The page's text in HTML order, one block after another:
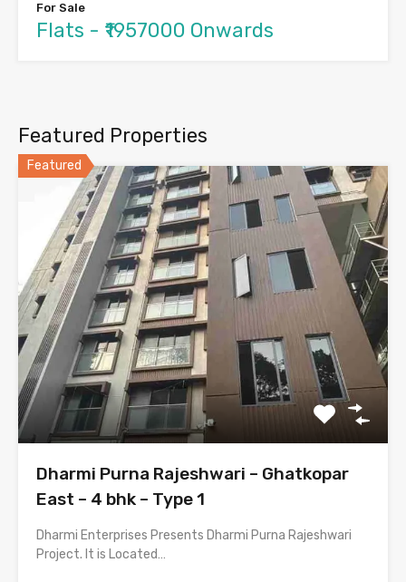
For Sale
Flats - ₹1957000 Onwards
Featured Properties
Featured
Dharmi Purna Rajeshwari – Ghatkopar
East – 4 bhk – Type 1
Dharmi Enterprises Presents Dharmi Purna Rajeshwari
Project. It is Located…